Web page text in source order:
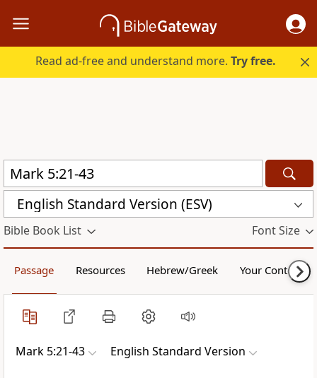
Read ad-free and understand more.Try free.
English Standard Version (ESV)
Bible Book List Font Size
Passage Resources Hebrew/Greek Your Content
Mark 5:21-43 English Standard Version